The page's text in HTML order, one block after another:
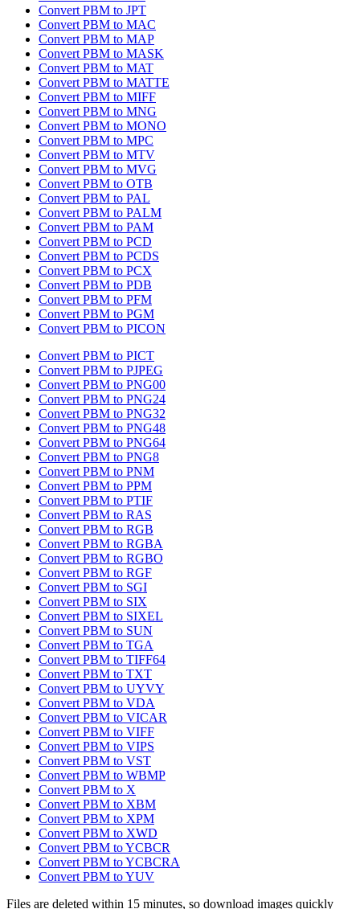
Convert PBM to JPT
Convert PBM to MAC
Convert PBM to MAP
Convert PBM to MASK
Convert PBM to MAT
Convert PBM to MATTE
Convert PBM to MIFF
Convert PBM to MNG
Convert PBM to MONO
Convert PBM to MPC
Convert PBM to MTV
Convert PBM to MVG
Convert PBM to OTB
Convert PBM to PAL
Convert PBM to PALM
Convert PBM to PAM
Convert PBM to PCD
Convert PBM to PCDS
Convert PBM to PCX
Convert PBM to PDB
Convert PBM to PFM
Convert PBM to PGM
Convert PBM to PICON
Convert PBM to PICT
Convert PBM to PJPEG
Convert PBM to PNG00
Convert PBM to PNG24
Convert PBM to PNG32
Convert PBM to PNG48
Convert PBM to PNG64
Convert PBM to PNG8
Convert PBM to PNM
Convert PBM to PPM
Convert PBM to PTIF
Convert PBM to RAS
Convert PBM to RGB
Convert PBM to RGBA
Convert PBM to RGBO
Convert PBM to RGF
Convert PBM to SGI
Convert PBM to SIX
Convert PBM to SIXEL
Convert PBM to SUN
Convert PBM to TGA
Convert PBM to TIFF64
Convert PBM to TXT
Convert PBM to UYVY
Convert PBM to VDA
Convert PBM to VICAR
Convert PBM to VIFF
Convert PBM to VIPS
Convert PBM to VST
Convert PBM to WBMP
Convert PBM to X
Convert PBM to XBM
Convert PBM to XPM
Convert PBM to XWD
Convert PBM to YCBCR
Convert PBM to YCBCRA
Convert PBM to YUV
Files are deleted within 15 minutes, so download images quickly